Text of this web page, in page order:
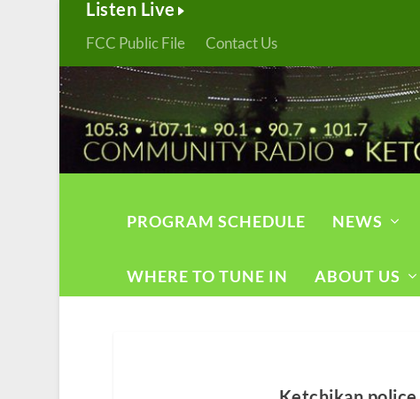
Listen Live
FCC Public File Contact Us
PROGRAM SCHEDULE NEWS
WHERE TO TUNE IN ABOUT US